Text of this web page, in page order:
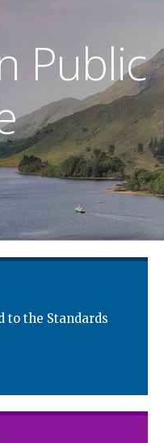
Public
to the Standards